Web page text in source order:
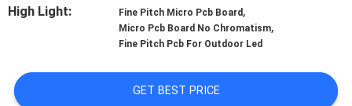
NEWS
A QUOTE
High Light:
Fine Pitch Micro Pcb Board ,
Micro Pcb Board No Chromatism,
Fine Pitch Pcb For Outdoor Led
GET BEST PRICE